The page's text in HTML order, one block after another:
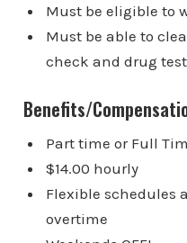
Must be eligible to
Must be able to
check and drug test
Benefits/
Part time or Full
$14.00 hourly
Flexible schedules
overtime